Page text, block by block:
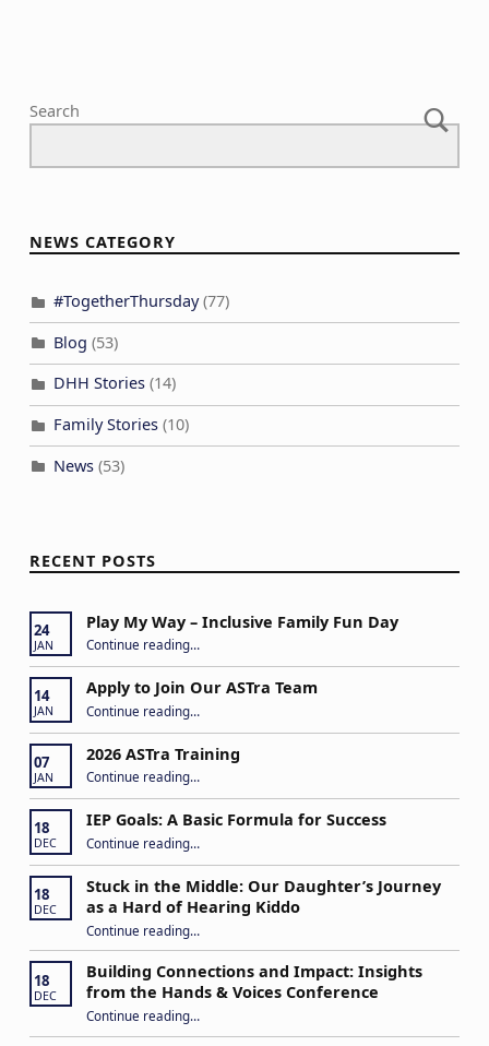
Search
NEWS CATEGORY
#TogetherThursday(77)
Blog (53)
DHH Stories(14)
Family Stories(10)
News(53)
RECENT POSTS
24
JAN
Play My Way – Inclusive Family Fun Day
Continue reading“Play My Way – Inclusive Family Fun Day”
…
14
JAN
Apply to Join Our ASTra Team
Continue reading“Apply to Join Our ASTra Team”
…
07
JAN
2026 ASTra Training
Continue reading “2026 ASTra Training”
…
18
DEC
IEP Goals: A Basic Formula for Success
Continue reading“IEP Goals: A Basic Formula for Success”
…
18
DEC
Stuck in the Middle: Our Daughter’s Journey
as a Hard of Hearing Kiddo
Continue reading“Stuck in the Middle: Our Daughter’s Journey as a Hard of Hearing Kiddo”
…
18
DEC
Building Connections and Impact: Insights
from the Hands & Voices Conference
Continue reading“Building Connections and Impact: Insights from the Hands & Voices Conference”
…